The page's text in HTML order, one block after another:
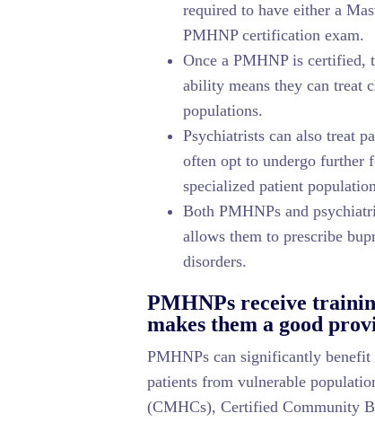
required to have either a
PMHNP certification exam.
Once a PMHNP is certified,
ability means they can treat
populations.
Psychiatrists can also treat
often opt to undergo further
specialized patient
Both PMHNPs and
allows them to prescribe
disorders.
PMHNPs receive
makes them a good
PMHNPs can significantly
patients from vulnerable
(CMHCs), Certified Community